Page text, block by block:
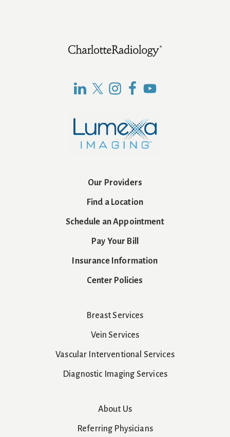
Our Providers
Find a Location
Schedule an Appointment
Pay Your Bill
Insurance Information
Center Policies
Breast Services
Vein Services
Vascular Interventional Services
Diagnostic Imaging Services
About Us
Referring Physicians